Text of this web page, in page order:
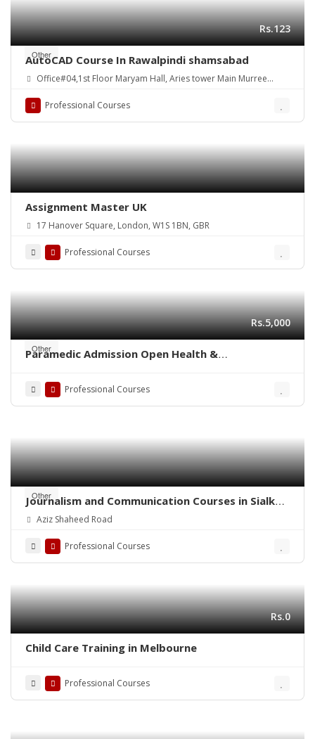
Other
Rs.123
AutoCAD Course In Rawalpindi shamsabad
Office#04,1st Floor Maryam Hall, Aries tower Main Murree
Professional Courses
Assignment Master UK
17 Hanover Square, London, W1S 1BN, GBR
Professional Courses
Other
Rs.5,000
Paramedic Admission Open Health &
Professional Courses
Other
Journalism and Communication Courses in Sialkot
Cantt
Aziz Shaheed Road
Professional Courses
Rs.0
Child Care Training in Melbourne
Professional Courses